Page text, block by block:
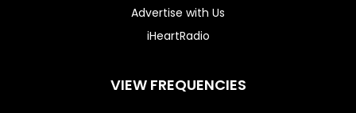
Advertise with Us
iHeartRadio
VIEW FREQUENCIES